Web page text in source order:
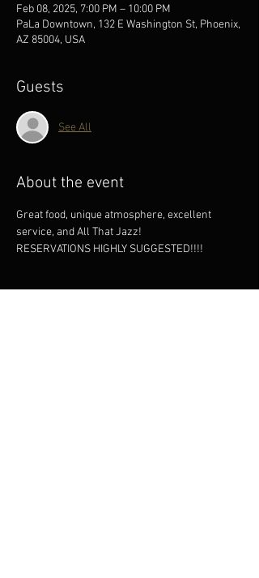
Feb 08, 2025, 7:00 PM – 10:00 PM
PaLa Downtown, 132 E Washington St, Phoenix,
AZ 85004, USA
Guests
See All
About the event
Great food, unique atmosphere, excellent
service, and All That Jazz!
RESERVATIONS HIGHLY SUGGESTED!!!!